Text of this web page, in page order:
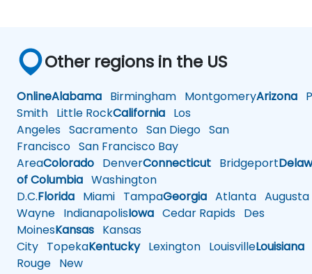
Other regions in the US
OnlineAlabama Birmingham MontgomeryArizona
Smith Little RockCalifornia Los
Angeles Sacramento San Diego San
Francisco San Francisco Bay
AreaColorado DenverConnecticut Bridgeport
of Columbia Washington
D.C.Florida Miami TampaGeorgia Atlanta Augusta
Wayne IndianapolisIowa Cedar Rapids Des
MoinesKansas Kansas
City TopekaKentuckyLexington LouisvilleLouisiana
Rouge New